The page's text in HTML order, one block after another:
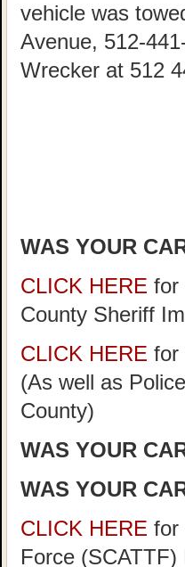
vehicle was
Avenue, 512-
Wrecker at 512
WAS YOUR
CLICK HERE for
County Sheriff
CLICK HERE for
(As well as
County)
WAS YOUR
WAS YOUR
CLICK HERE for
Force (SCATTF)